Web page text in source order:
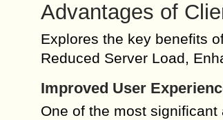
Advantages of
Explores the key benefits
Reduced Server Load,
Improved User
One of the most